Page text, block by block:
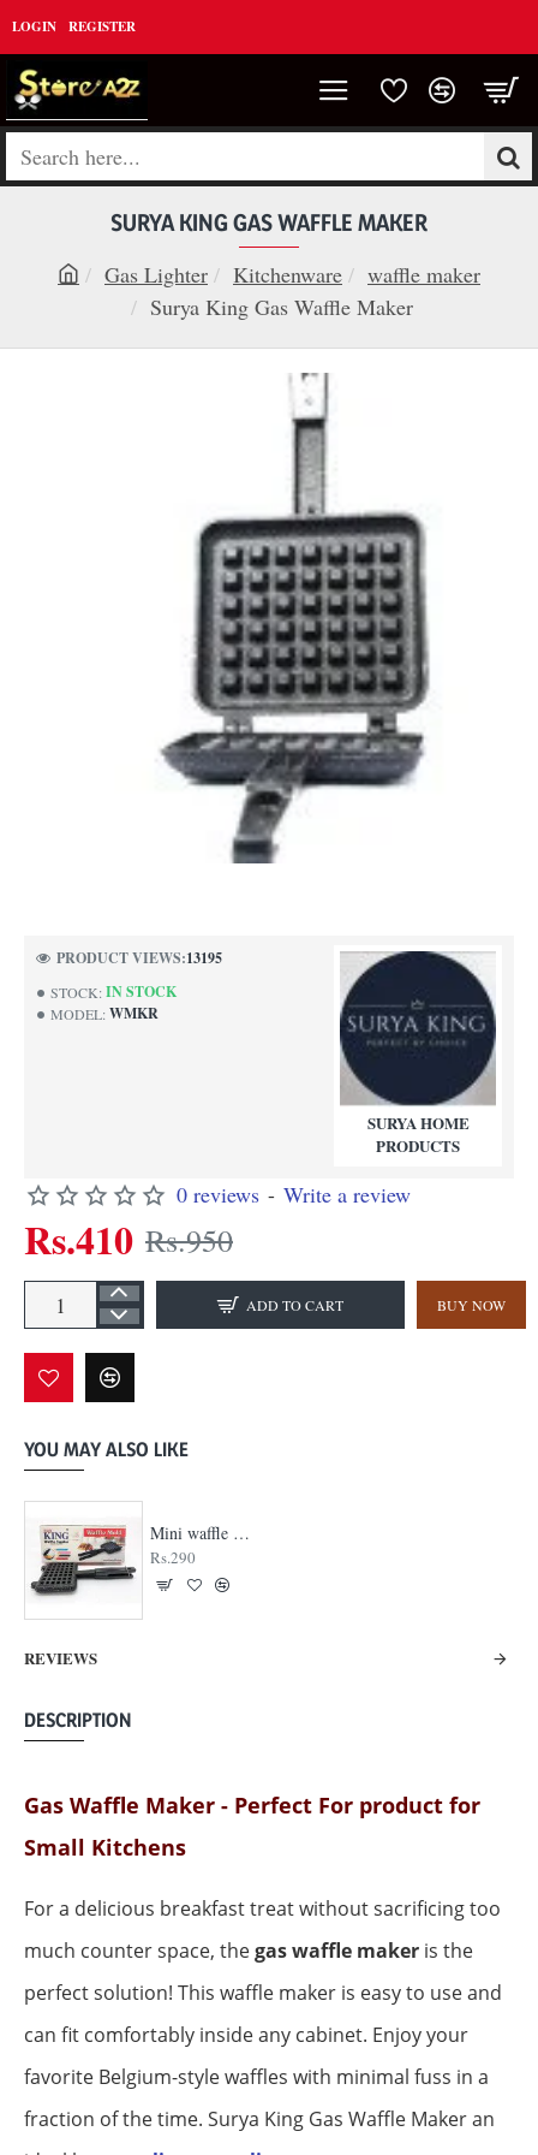
LOGIN REGISTER
Search
SURYA KING GAS WAFFLE MAKER
Gas Lighter Kitchenware
waffle maker
Surya King Gas Waffle Maker
STOCK: IN STOCK
MODEL: WMKR
SURYA HOME
PRODUCTS
PRODUCT VIEWS:13195
0 reviews - Write a review
Rs.410 Rs.950
ADD TO CART BUY NOW
YOU MAY ALSO LIKE
Mini waffle maker
Rs.290
REVIEWS
DESCRIPTION
Gas Waffle Maker - Perfect For product for
Small Kitchens
For a delicious breakfast treat without sacrificing too
much counter space, thegas waffle maker is the
perfect solution! This waffle maker is easy to use and
can fit comfortably inside any cabinet. Enjoy your
favorite Belgium-style waffles with minimal fuss in a
fraction of the time. Surya King Gas Waffle Maker an